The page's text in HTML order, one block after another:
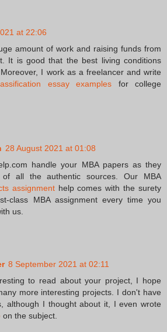
at 22:06
amount of work and raising funds from
It is good that the best living conditions
I work as a freelancer and write
essay examples for college
28 August 2021 at 01:08
handle your MBA papers as they
of all the authentic sources. Our MBA
assignmenthelp comes with the surety
class MBA assignment every time you
us.
8 September 2021 at 02:11
to read about your project, I hope
more interesting projects. I don't have
although I thought about it, I even wrote
on the subject.